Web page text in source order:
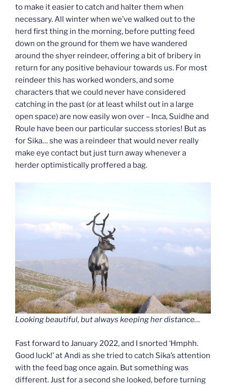
to make it easier to catch and halter them when
necessary. All winter when we’ve walked out to the
herd first thing in the morning, before putting feed
down on the ground for them we have wandered
around the shyer reindeer, offering a bit of bribery in
return for any positive behaviour towards us. For most
reindeer this has worked wonders, and some
characters that we could never have considered
catching in the past (or at least whilst out in a large
open space) are now easily won over – Inca, Suidhe and
Roule have been our particular success stories! But as
for Sika… she was a reindeer that would never really
make eye contact but just turn away whenever a
herder optimistically proffered a bag.
Looking beautiful, but always keeping her distance…
Fast forward to January 2022, and I snorted ‘Hmphh.
Good luck!’ at Andi as she tried to catch Sika’s attention
with the feed bag once again. But something was
different. Just for a second she looked, before turning